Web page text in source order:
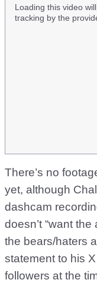
Loading this video
tracking by the
There’s no
yet, although
dashcam
doesn’t “want
the bears/haters
statement to his
followers at the